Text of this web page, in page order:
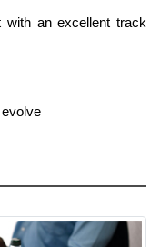
with an excellent track